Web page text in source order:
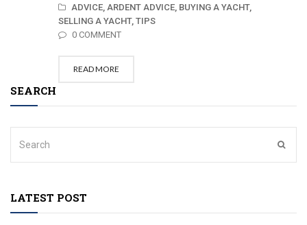
ADVICE, ARDENT ADVICE, BUYING A YACHT,
SELLING A YACHT, TIPS
0 COMMENT
READ MORE
SEARCH
LATEST POST